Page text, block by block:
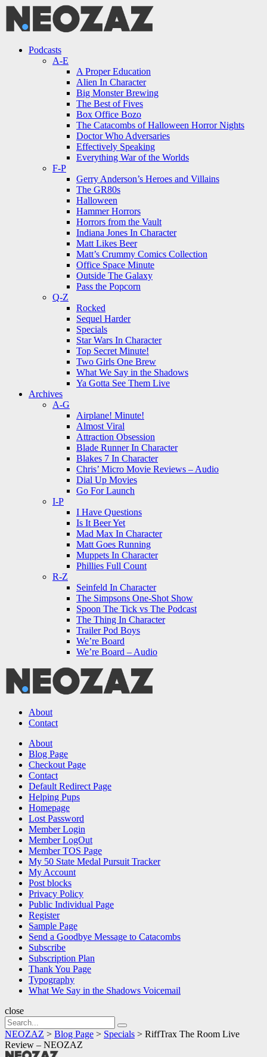
Menu
Menu
Podcasts
A-E
A Proper Education
Alien In Character
Big Monster Brewing
The Best of Fives
Box Office Bozo
The Catacombs of Halloween Horror Nights
Doctor Who Adversaries
Effectively Speaking
Everything War of the Worlds
F-P
Gerry Anderson’s Heroes and Villains
The GR80s
Halloween
Hammer Horrors
Horrors from the Vault
Indiana Jones In Character
Matt Likes Beer
Matt’s Crummy Comics Collection
Office Space Minute
Outside The Galaxy
Pass the Popcorn
Q-Z
Rocked
Sequel Harder
Specials
Star Wars In Character
Top Secret Minute!
Two Girls One Brew
What We Say in the Shadows
Ya Gotta See Them Live
Archives
A-G
Airplane! Minute!
Almost Viral
Attraction Obsession
Blade Runner In Character
Blakes 7 In Character
Chris’ Micro Movie Reviews – Audio
Dial Up Movies
Go For Launch
I-P
I Have Questions
Is It Beer Yet
Mad Max In Character
Matt Goes Running
Muppets In Character
Phillies Full Count
R-Z
Seinfeld In Character
The Simpsons One-Shot Show
Spoon The Tick vs The Podcast
The Thing In Character
Trailer Pod Boys
We’re Board
We’re Board – Audio
NEOZAZ
About
Contact
Search About
Blog Page
Checkout Page
Contact
Default Redirect Page
Helping Pups
Homepage
Lost Password
Member Login
Member LogOut
Member TOS Page
My 50 State Medal Pursuit Tracker
My Account
Post blocks
Privacy Policy
Public Individual Page
Register
Sample Page
Send a Goodbye Message to Catacombs
Subscribe
Subscription Plan
Thank You Page
Typography
What We Say in the Shadows Voicemail
close
Search
for:
Search
NEOZAZ > Blog Page > Specials > RiffTrax The Room Live
Review – NEOZAZ
NEOZAZ